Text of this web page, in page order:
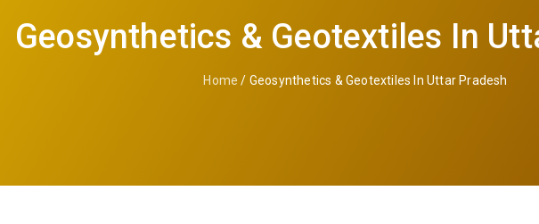
Geosynthetics & Geotextiles In
Home / Geosynthetics & Geotextiles In Uttar Pradesh